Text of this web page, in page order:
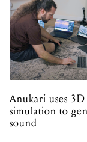
Anukari uses 3D
simulation to
sound